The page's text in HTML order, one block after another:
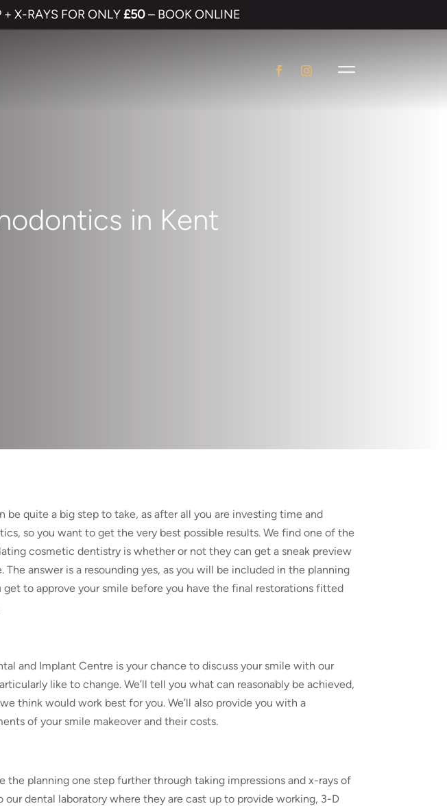
X-RAYS FOR ONLY£50– BOOK ONLINE
in Kent
be quite a big step to take, as after all you are investing time and
so you want to get the very best possible results. We find one of the
cosmetic dentistry is whether or not they can get a sneak preview
answer is a resounding yes, as you will be included in the planning
get to approve your smile before you have the final restorations fitted
and Implant Centre is your chance to discuss your smile with our
like to change. We’ll tell you what can reasonably be achieved,
think would work best for you. We’ll also provide you with a
of your smile makeover and their costs.
the planning one step further through taking impressions and x-rays of
our dental laboratory where they are cast up to provide working, 3-D